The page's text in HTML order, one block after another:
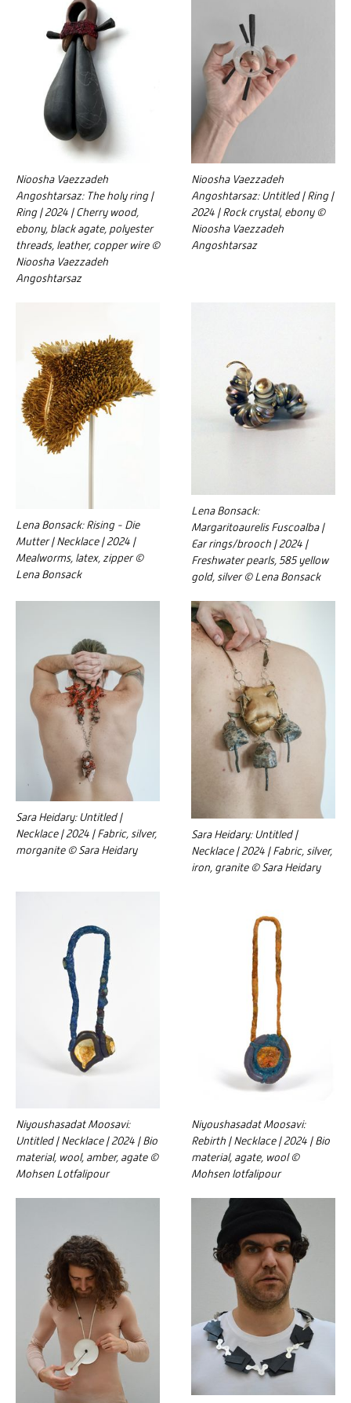
Nioosha Vaezzadeh
Angoshtarsaz: The holy ring |
Ring | 2024 | Cherry wood,
ebony, black agate, polyester
threads, leather, copper wire ©
Nioosha Vaezzadeh
Angoshtarsaz
Nioosha Vaezzadeh
Angoshtarsaz: Untitled | Ring |
2024 | Rock crystal, ebony ©
Nioosha Vaezzadeh
Angoshtarsaz
Lena Bonsack: Rising - Die
Mutter | Necklace | 2024 |
Mealworms, latex, zipper ©
Lena Bonsack
Lena Bonsack:
Margaritoaurelis Fuscoalba |
Ear rings/brooch | 2024 |
Freshwater pearls, 585 yellow
gold, silver © Lena Bonsack
Sara Heidary: Untitled |
Necklace | 2024 | Fabric, silver,
morganite © Sara Heidary
Sara Heidary: Untitled |
Necklace | 2024 | Fabric, silver,
iron, granite © Sara Heidary
Niyoushasadat Moosavi:
Untitled | Necklace | 2024 | Bio
material, wool, amber, agate ©
Mohsen Lotfalipour
Niyoushasadat Moosavi:
Rebirth | Necklace | 2024 | Bio
material, agate, wool ©
Mohsen lotfalipour